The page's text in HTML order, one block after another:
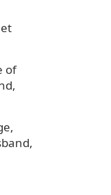
of